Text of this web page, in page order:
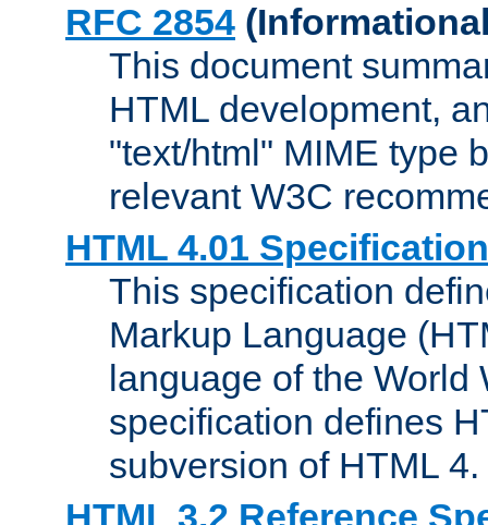
RFC 2854
This document
HTML development,
"text/html" MIME type
relevant W3C
HTML 4.01 Specification
This specification
Markup Language
language of the World
specification defines
subversion of HTML 4.
HTML 3.2 Reference